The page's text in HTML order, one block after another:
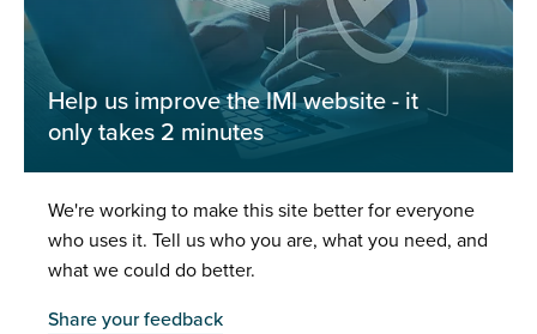
Help us improve the IMI website - it
only takes 2 minutes
We're working to make this site better for everyone
who uses it. Tell us who you are, what you need, and
what we could do better.
Share your feedback